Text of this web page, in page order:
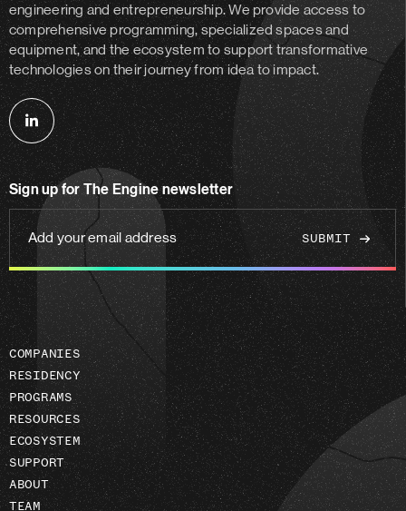
engineering and entrepreneurship. We provide access to
comprehensive programming, specialized spaces and
equipment, and the ecosystem to support transformative
technologies on their journey from idea to impact.
Follow
us
linkedin
Sign up for The Engine newsletter
Add
your
email
address
COMPANIES
RESIDENCY
PROGRAMS
RESOURCES
ECOSYSTEM
SUPPORT
ABOUT
TEAM